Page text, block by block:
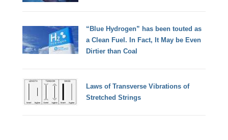
“Blue Hydrogen” has been touted as
a Clean Fuel. In Fact, It May be Even
Dirtier than Coal
Laws of Transverse Vibrations of
Stretched Strings